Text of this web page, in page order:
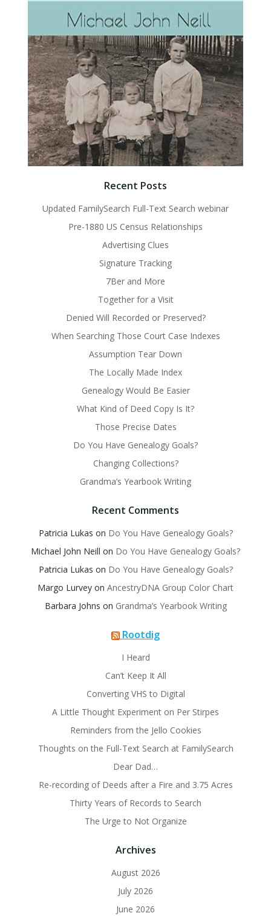
Recent Posts
Updated FamilySearch Full-Text Search webinar
Pre-1880 US Census Relationships
Advertising Clues
Signature Tracking
7Ber and More
Together for a Visit
Denied Will Recorded or Preserved?
When Searching Those Court Case Indexes
Assumption Tear Down
The Locally Made Index
Genealogy Would Be Easier
What Kind of Deed Copy Is It?
Those Precise Dates
Do You Have Genealogy Goals?
Changing Collections?
Grandma’s Yearbook Writing
Recent Comments
Patricia Lukas on Do You Have Genealogy Goals?
Michael John Neill on Do You Have Genealogy Goals?
Patricia Lukas on Do You Have Genealogy Goals?
Margo Lurvey on AncestryDNA Group Color Chart
Barbara Johns on Grandma’s Yearbook Writing
Rootdig
I Heard
Can’t Keep It All
Converting VHS to Digital
A Little Thought Experiment on Per Stirpes
Reminders from the Jello Cookies
Thoughts on the Full-Text Search at FamilySearch
Dear Dad…
Re-recording of Deeds after a Fire and 3.75 Acres
Thirty Years of Records to Search
The Urge to Not Organize
Archives
August 2026
July 2026
June 2026